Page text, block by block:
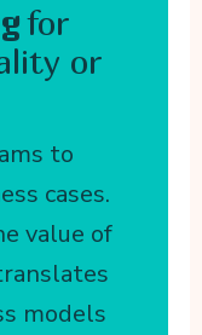
for
or
to
cases.
value of
models